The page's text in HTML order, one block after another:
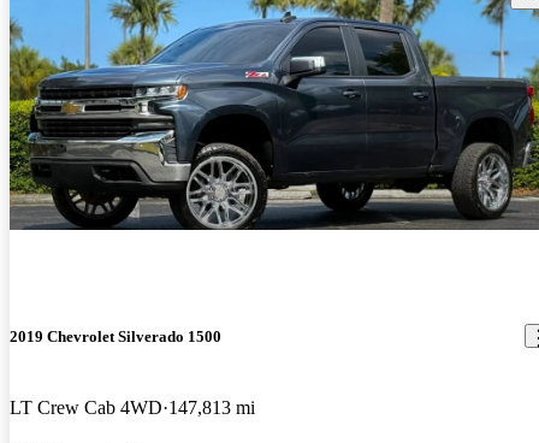
2019 Chevrolet Silverado 1500
LT Crew Cab 4WD 147,813 mi